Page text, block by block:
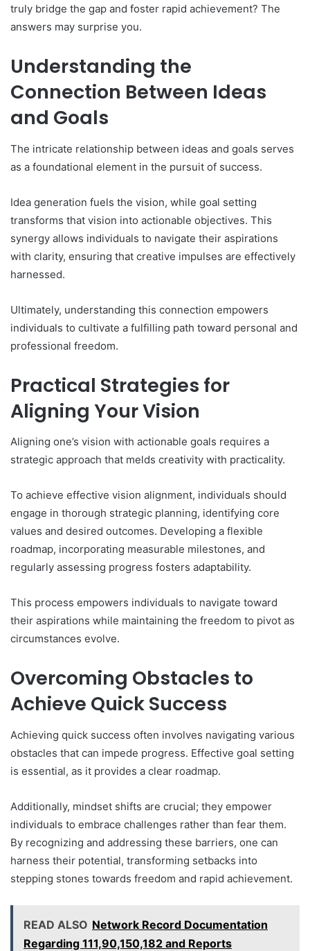
truly bridge the gap and foster rapid achievement? The
answers may surprise you.
Understanding the
Connection Between Ideas
and Goals
The intricate relationship between ideas and goals serves
as a foundational element in the pursuit of success.
Idea generation fuels the vision, while goal setting
transforms that vision into actionable objectives. This
synergy allows individuals to navigate their aspirations
with clarity, ensuring that creative impulses are effectively
harnessed.
Ultimately, understanding this connection empowers
individuals to cultivate a fulfilling path toward personal and
professional freedom.
Practical Strategies for
Aligning Your Vision
Aligning one’s vision with actionable goals requires a
strategic approach that melds creativity with practicality.
To achieve effective vision alignment, individuals should
engage in thorough strategic planning, identifying core
values and desired outcomes. Developing a flexible
roadmap, incorporating measurable milestones, and
regularly assessing progress fosters adaptability.
This process empowers individuals to navigate toward
their aspirations while maintaining the freedom to pivot as
circumstances evolve.
Overcoming Obstacles to
Achieve Quick Success
Achieving quick success often involves navigating various
obstacles that can impede progress. Effective goal setting
is essential, as it provides a clear roadmap.
Additionally, mindset shifts are crucial; they empower
individuals to embrace challenges rather than fear them.
By recognizing and addressing these barriers, one can
harness their potential, transforming setbacks into
stepping stones towards freedom and rapid achievement.
READ ALSO Network Record Documentation
Regarding 111,90,150,182 and Reports